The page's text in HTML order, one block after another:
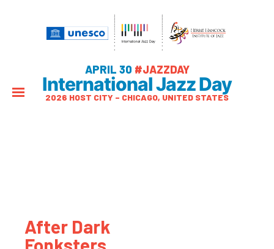
APRIL 30 #JAZZDAY
International Jazz Day
2026 HOST CITY – CHICAGO, UNITED STATES
After Dark